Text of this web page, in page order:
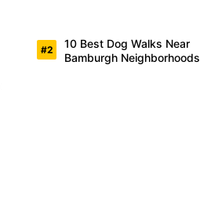
10 Best Dog Walks Near
Bamburgh Neighborhoods